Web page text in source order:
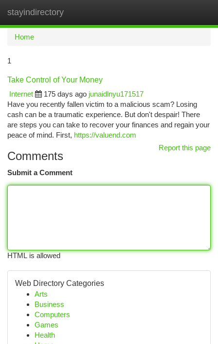
stayindirectory
Home
1
Take Control of Your Money
Internet
175 days ago junaidlnyu171517
Have you recently fallen victim to a malicious scam? Losing
cash can be a traumatic experience. But don't despair! There
are steps you can take to recover your finances and regain your
peace of mind. First, https://valuend.com
Report this page
Comments
Submit a Comment
HTML is allowed
Web Directory Categories
Arts
Business
Computers
Games
Health